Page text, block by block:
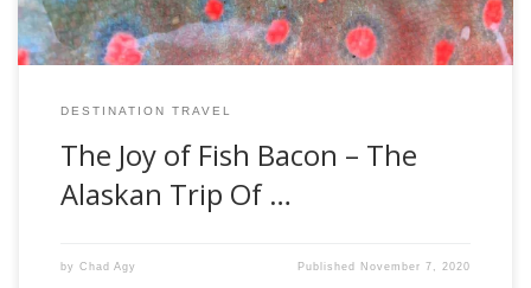
DESTINATION TRAVEL
The Joy of Fish Bacon – The
Alaskan Trip Of …
by Chad Agy Published November 7, 2020